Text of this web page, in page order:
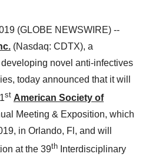
(GLOBE NEWSWIRE) --
(Nasdaq: CDTX), a
novel anti-infectives
today announced that it will
st American Society of
Meeting & Exposition, which
in Orlando, Fl, and will
at the 39th Interdisciplinary